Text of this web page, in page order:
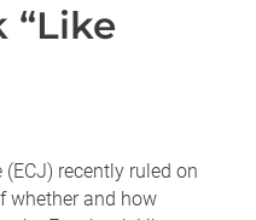
“Like
recently ruled on
whether and how